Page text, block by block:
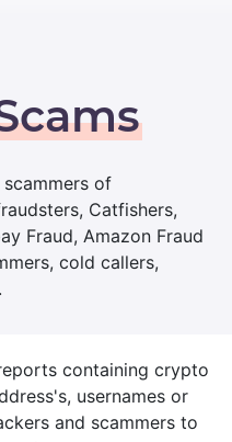
of
Catfishers,
Fraud, Amazon Fraud
cold callers,
containing crypto
usernames or
and scammers to